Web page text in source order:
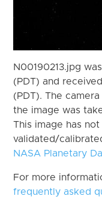
N00190213.jpg
(PDT) and
(PDT). The
the image was
This image has
validated/
NASA Planetary
For more
frequently asked